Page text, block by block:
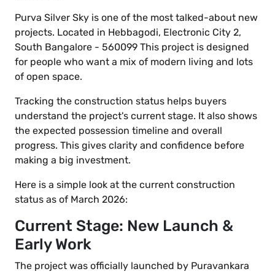
Purva Silver Sky is one of the most talked-about new
projects. Located in Hebbagodi, Electronic City 2,
South Bangalore - 560099 This project is designed
for people who want a mix of modern living and lots
of open space.
Tracking the construction status helps buyers
understand the project's current stage. It also shows
the expected possession timeline and overall
progress. This gives clarity and confidence before
making a big investment.
Here is a simple look at the current construction
status as of March 2026:
Current Stage: New Launch &
Early Work
The project was officially launched by Puravankara